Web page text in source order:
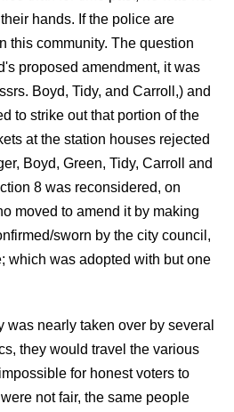
hands. If the police are
this community. The question
proposed amendment, it was
Boyd, Tidy, and Carroll,) and
to strike out that portion of the
at the station houses rejected
Boyd, Green, Tidy, Carroll and
8 was reconsidered, on
moved to amend it by making
sworn by the city council,
which was adopted with but one
was nearly taken over by several
they would travel the various
for honest voters to
not fair, the same people